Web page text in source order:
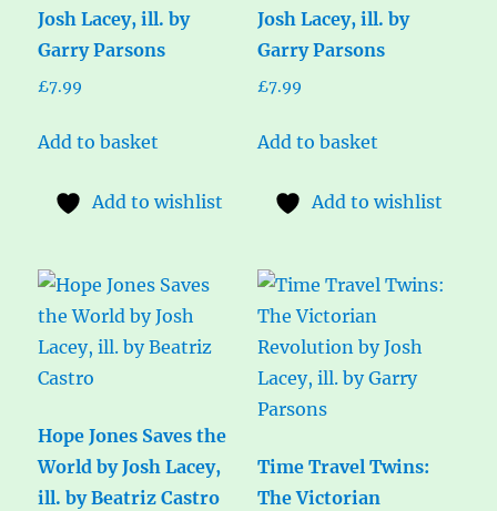
Josh Lacey, ill. by
Garry Parsons
£7.99
Add to basket
Add to wishlist
Josh Lacey, ill. by
Garry Parsons
£7.99
Add to basket
Add to wishlist
Hope Jones Saves the
World by Josh Lacey,
ill. by Beatriz Castro
Time Travel Twins:
The Victorian